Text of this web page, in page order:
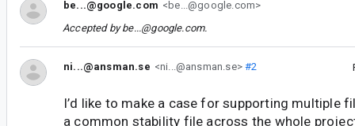
be...@google.com <be...@google.com>
Accepted bybe...@google.com.
ni...@ansman.se <ni...@ansman.se>#2
I’d like to make a case for supporting multiple
a common stability file across the whole